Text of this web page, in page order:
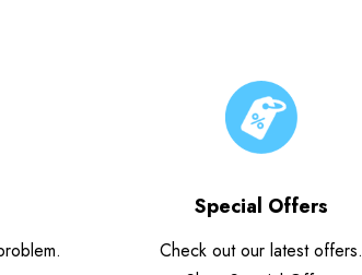
Special Offers
Check out our latest offers.